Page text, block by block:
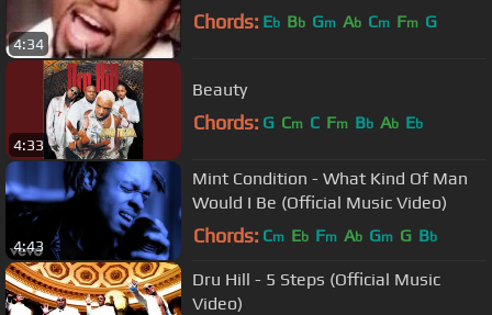
4:34
Chords: Eb Bb Gm Ab Cm Fm G
4:33
Beauty
Chords: G Cm C Fm Bb Ab Eb
4:43
Mint Condition - What Kind Of Man
Would I Be (Official Music Video)
Chords: Cm Eb Fm Ab Gm G Bb
Dru Hill - 5 Steps (Official Music
Video)